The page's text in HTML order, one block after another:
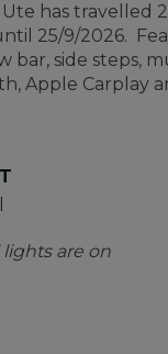
has travelled
25/9/2026.
bar, side steps,
Apple Carplay
are on